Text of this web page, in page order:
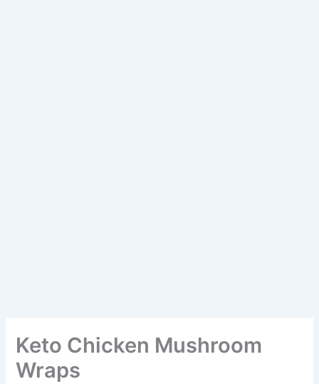
Keto Chicken Mushroom
Wraps